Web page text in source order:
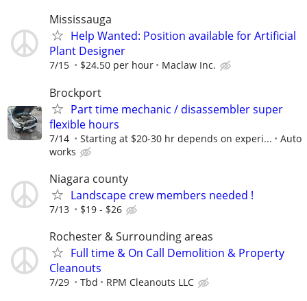
Mississauga
Help Wanted: Position available for Artificial
Plant Designer
7/15 $24.50 per hour Maclaw Inc.
Brockport
Part time mechanic / disassembler super
flexible hours
7/14 Starting at $20-30 hr depends on experi...
Auto
works
Niagara county
Landscape crew members needed !
7/13 $19 - $26
Rochester & Surrounding areas
Full time & On Call Demolition & Property
Cleanouts
7/29 Tbd RPM Cleanouts LLC